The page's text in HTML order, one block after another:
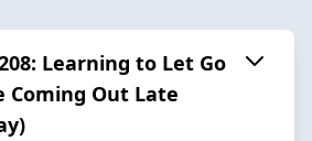
Learning to Let Go
Coming Out Late